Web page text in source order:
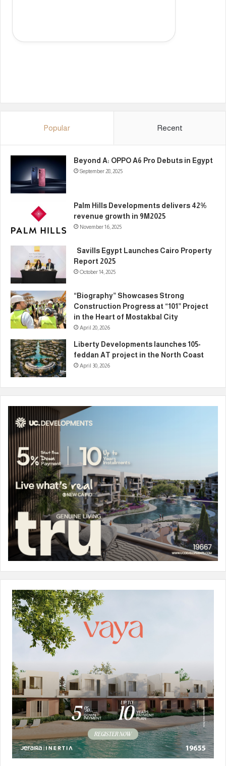
Popular Recent
Beyond A: OPPO A6 Pro Debuts in Egypt
September 28, 2025
Palm Hills Developments delivers 42%
revenue growth in 9M2025
November 16, 2025
Savills Egypt Launches Cairo Property
Report 2025
October 14, 2025
“Biography” Showcases Strong
Construction Progress at “101” Project
in the Heart of Mostakbal City
April 20, 2026
Liberty Developments launches 105-
feddan AT project in the North Coast
April 30, 2026